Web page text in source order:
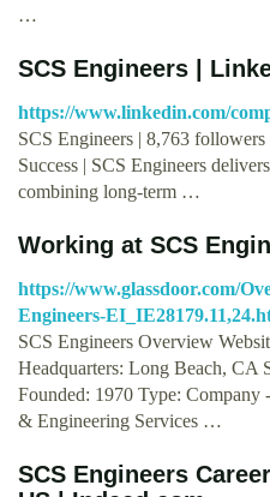
…
SCS Engineers |
https://www.linkedin.com/
SCS Engineers | 8,763
Success | SCS Engineers
combining long-term …
Working at SCS
https://www.glassdoor.com/
Engineers-
SCS Engineers Overview
Headquarters: Long Beach, CA
Founded: 1970 Type: Company
& Engineering Services …
SCS Engineers